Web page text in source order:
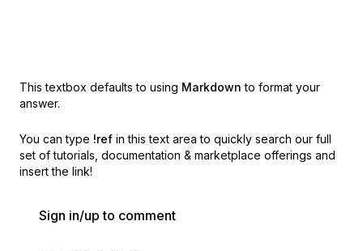
This textbox defaults to using Markdown to format your
answer.
You can type !ref in this text area to quickly search our full
set of tutorials, documentation & marketplace offerings and
insert the link!
Sign in/up to comment